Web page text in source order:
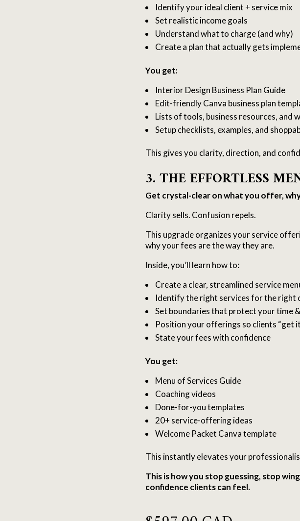
Identify your ideal client + service mix
Set realistic income goals
Understand what to charge (and why)
Create a plan that actually gets
You get:
Interior Design Business Plan Guide
Edit-friendly Canva business plan
Lists of tools, business resources, and
Setup checklists, examples, and
This gives you clarity, direction, and
3. THE EFFORTLESS
Get crystal-clear on what you offer,
Clarity sells. Confusion repels.
This upgrade organizes your service
why your fees are the way they are.
Inside, you’ll learn how to:
Create a clear, streamlined service
Identify the right services for the right
Set boundaries that protect your time
Position your offerings so clients “get
State your fees with confidence
You get:
Menu of Services Guide
Coaching videos
Done-for-you templates
20+ service-offering ideas
Welcome Packet Canva template
This instantly elevates your
This is how you stop guessing, stop
confidence clients can feel.